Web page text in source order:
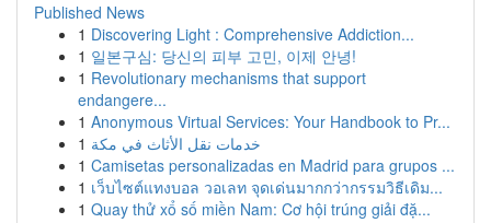
Published News
1 Discovering Light : Comprehensive Addiction...
1 일본구심: 당신의 피부 고민, 이제 안녕!
1 Revolutionary mechanisms that support
endangere...
1 Anonymous Virtual Services: Your Handbook to Pr...
1 خدمات نقل الأثاث في مكة
1 Camisetas personalizadas en Madrid para grupos ...
1 เว็บไซต์แทงบอล วอเลท จุดเด่นมากกว่ากรรมวิธีเดิม...
1 Quay thử xổ số miền Nam: Cơ hội trúng giải đặ...